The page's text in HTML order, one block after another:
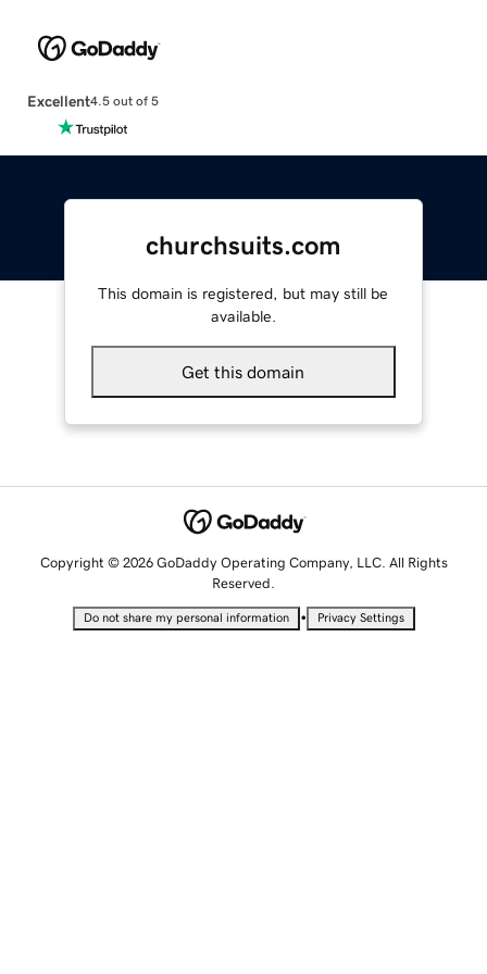
Excellent4.5 out of 5
churchsuits.com
This domain is registered, but may still be
available.
Get this domain
Copyright © 2026 GoDaddy Operating Company, LLC. All Rights
Reserved.
Do not share my personal information • Privacy Settings